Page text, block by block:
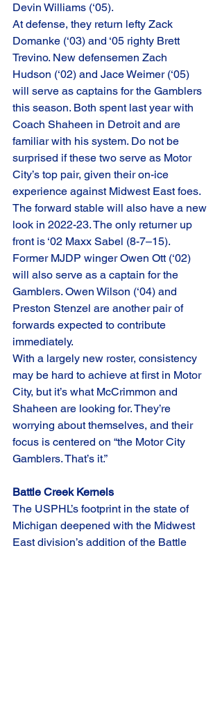
Devin Williams (‘05).
At defense, they return lefty Zack
Domanke (‘03) and ‘05 righty Brett
Trevino. New defensemen Zach
Hudson (‘02) and Jace Weimer (‘05)
will serve as captains for the Gamblers
this season. Both spent last year with
Coach Shaheen in Detroit and are
familiar with his system. Do not be
surprised if these two serve as Motor
City’s top pair, given their on-ice
experience against Midwest East foes.
The forward stable will also have a new
look in 2022-23. The only returner up
front is ‘02 Maxx Sabel (8-7–15).
Former MJDP winger Owen Ott (‘02)
will also serve as a captain for the
Gamblers. Owen Wilson (‘04) and
Preston Stenzel are another pair of
forwards expected to contribute
immediately.
With a largely new roster, consistency
may be hard to achieve at first in Motor
City, but it’s what McCrimmon and
Shaheen are looking for. They’re
worrying about themselves, and their
focus is centered on “the Motor City
Gamblers. That’s it.”
Battle Creek Kernels
The USPHL’s footprint in the state of
Michigan deepened with the Midwest
East division’s addition of the Battle